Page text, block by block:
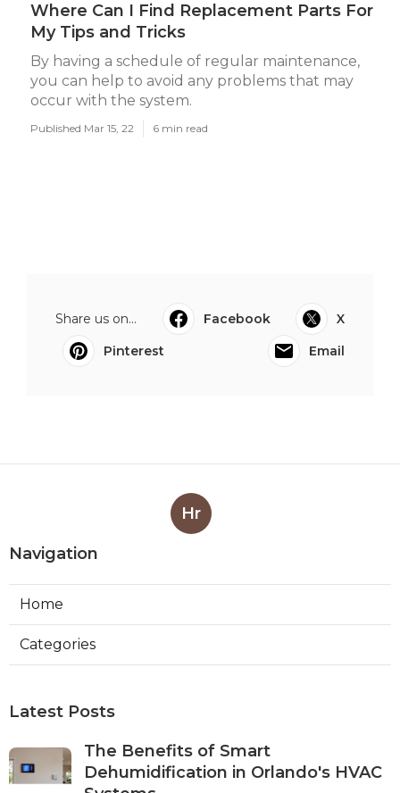
Where Can I Find Replacement Parts For
My Tips and Tricks
By having a schedule of regular maintenance,
you can help to avoid any problems that may
occur with the system.
Published Mar 15, 22 6 min read
Share us on... Facebook
X
Pinterest
Email
Hr
Navigation
Home
Categories
Latest Posts
The Benefits of Smart
Dehumidification in Orlando's HVAC